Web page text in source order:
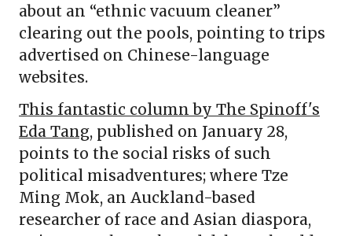
about an “ethnic vacuum cleaner”
clearing out the pools, pointing to trips
advertised on Chinese-language
websites.
This fantastic column by The Spinoff's
Eda Tang, published on January 28,
points to the social risks of such
political misadventures; where Tze
Ming Mok, an Auckland-based
researcher of race and Asian diaspora,